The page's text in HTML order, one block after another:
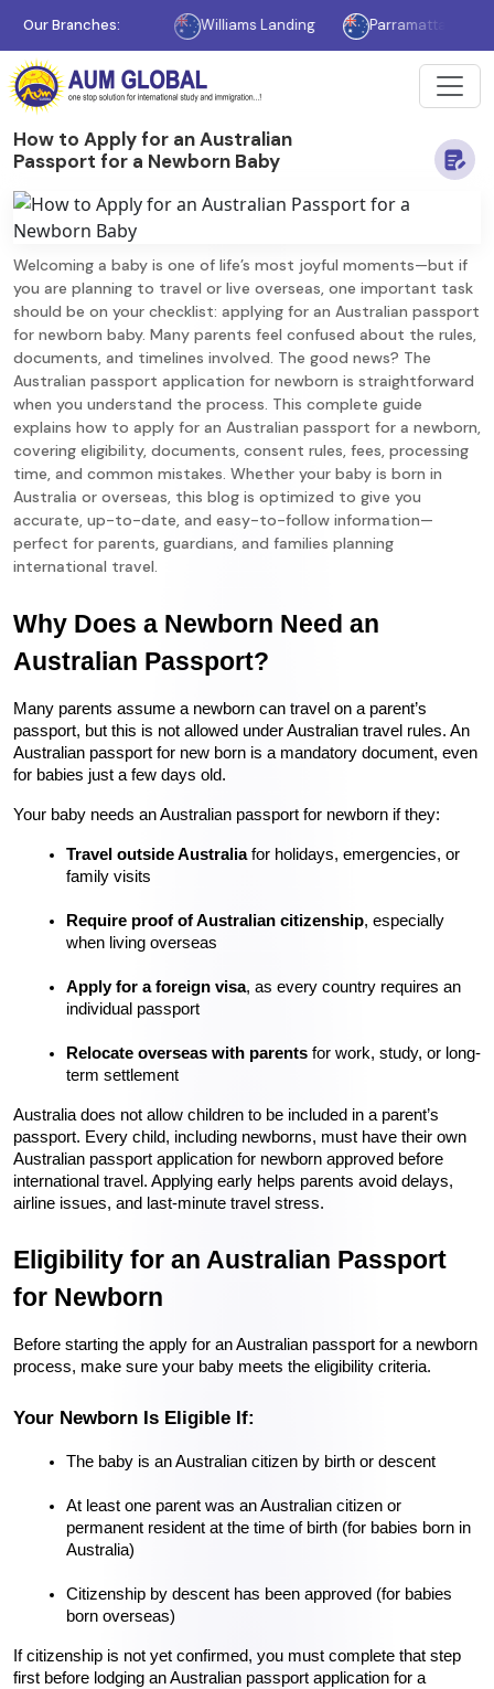
Our Branches:
Melbourne Williams Landing Parramatta
How to Apply for an Australian
Passport for a Newborn Baby
Welcoming a baby is one of life’s most joyful moments—but if
you are planning to travel or live overseas, one important task
should be on your checklist: applying for an Australian passport
for newborn baby. Many parents feel confused about the rules,
documents, and timelines involved. The good news? The
Australian passport application for newborn is straightforward
when you understand the process. This complete guide
explains how to apply for an Australian passport for a newborn,
covering eligibility, documents, consent rules, fees, processing
time, and common mistakes. Whether your baby is born in
Australia or overseas, this blog is optimized to give you
accurate, up-to-date, and easy-to-follow information—
perfect for parents, guardians, and families planning
international travel.
Why Does a Newborn Need an
Australian Passport?
Many parents assume a newborn can travel on a parent’s
passport, but this is not allowed under Australian travel rules. An
Australian passport for new born is a mandatory document, even
for babies just a few days old.
Your baby needs an Australian passport for newborn if they:
Travel outside Australia for holidays, emergencies, or
family visits
Require proof of Australian citizenship, especially
when living overseas
Apply for a foreign visa, as every country requires an
individual passport
Relocate overseas with parents for work, study, or long-
term settlement
Australia does not allow children to be included in a parent’s
passport. Every child, including newborns, must have their own
Australian passport application for newborn approved before
international travel. Applying early helps parents avoid delays,
airline issues, and last-minute travel stress.
Eligibility for an Australian Passport
for Newborn
Before starting the apply for an Australian passport for a newborn
process, make sure your baby meets the eligibility criteria.
Your Newborn Is Eligible If:
The baby is an Australian citizen by birth or descent
At least one parent was an Australian citizen or
permanent resident at the time of birth (for babies born in
Australia)
Citizenship by descent has been approved (for babies
born overseas)
If citizenship is not yet confirmed, you must complete that step
first before lodging an Australian passport application for a